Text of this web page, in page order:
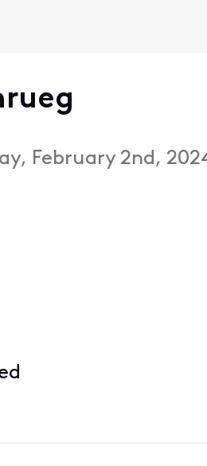
February 2nd,